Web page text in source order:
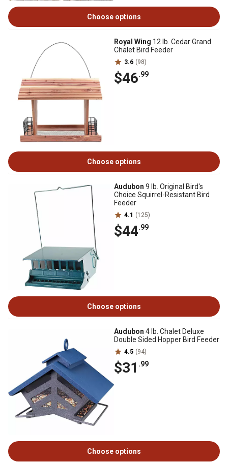
Choose options
Royal Wing 12 lb. Cedar Grand
Chalet Bird Feeder
3.6 (98)
$46.99
Choose options
Audubon 9 lb. Original Bird's
Choice Squirrel-Resistant Bird
Feeder
4.1 (125)
$44.99
Choose options
Audubon 4 lb. Chalet Deluxe
Double Sided Hopper Bird Feeder
4.5 (94)
$31 .99
Choose options